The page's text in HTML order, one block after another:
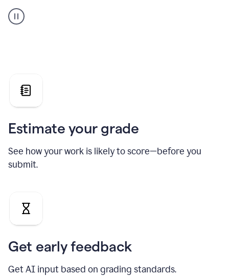
user
using
grade
the
Geology
Estimate your grade
See how your work is likely to score—before you
submit.
Get early feedback
Get AI input based on grading standards.